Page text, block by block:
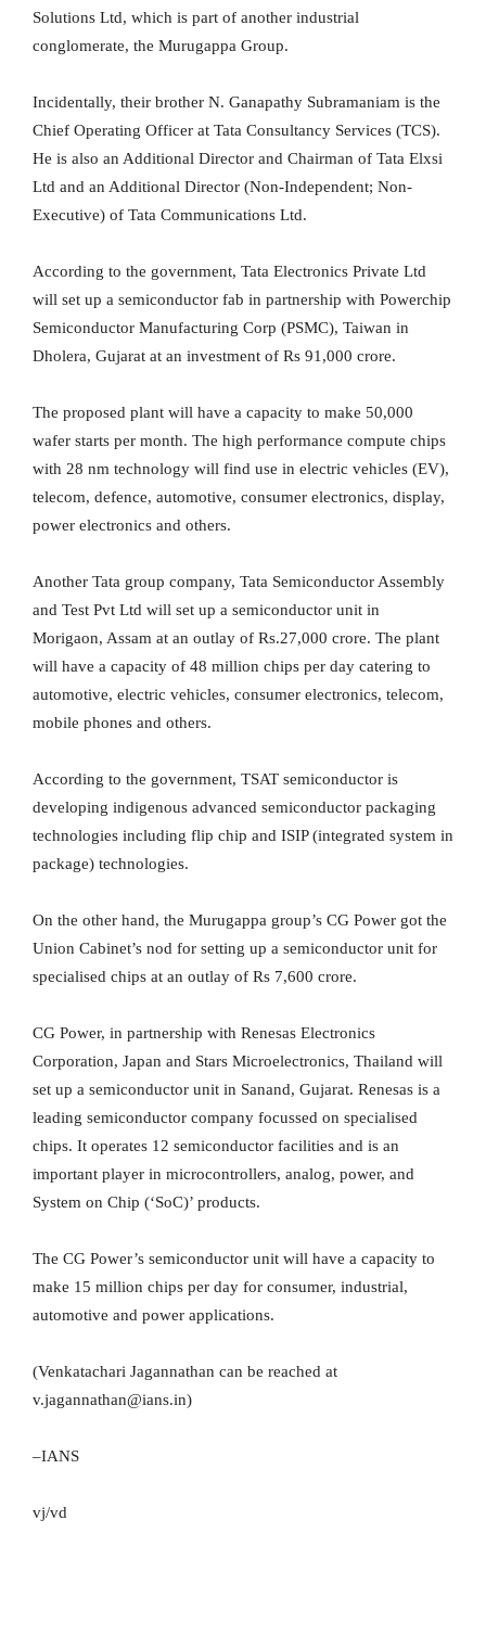
Solutions Ltd, which is part of another industrial
conglomerate, the Murugappa Group.
Incidentally, their brother N. Ganapathy Subramaniam is the
Chief Operating Officer at Tata Consultancy Services (TCS).
He is also an Additional Director and Chairman of Tata Elxsi
Ltd and an Additional Director (Non-Independent; Non-
Executive) of Tata Communications Ltd.
According to the government, Tata Electronics Private Ltd
will set up a semiconductor fab in partnership with Powerchip
Semiconductor Manufacturing Corp (PSMC), Taiwan in
Dholera, Gujarat at an investment of Rs 91,000 crore.
The proposed plant will have a capacity to make 50,000
wafer starts per month. The high performance compute chips
with 28 nm technology will find use in electric vehicles (EV),
telecom, defence, automotive, consumer electronics, display,
power electronics and others.
Another Tata group company, Tata Semiconductor Assembly
and Test Pvt Ltd will set up a semiconductor unit in
Morigaon, Assam at an outlay of Rs.27,000 crore. The plant
will have a capacity of 48 million chips per day catering to
automotive, electric vehicles, consumer electronics, telecom,
mobile phones and others.
According to the government, TSAT semiconductor is
developing indigenous advanced semiconductor packaging
technologies including flip chip and ISIP (integrated system in
package) technologies.
On the other hand, the Murugappa group’s CG Power got the
Union Cabinet’s nod for setting up a semiconductor unit for
specialised chips at an outlay of Rs 7,600 crore.
CG Power, in partnership with Renesas Electronics
Corporation, Japan and Stars Microelectronics, Thailand will
set up a semiconductor unit in Sanand, Gujarat. Renesas is a
leading semiconductor company focussed on specialised
chips. It operates 12 semiconductor facilities and is an
important player in microcontrollers, analog, power, and
System on Chip (‘SoC)’ products.
The CG Power’s semiconductor unit will have a capacity to
make 15 million chips per day for consumer, industrial,
automotive and power applications.
(Venkatachari Jagannathan can be reached at
v.jagannathan@ians.in)
–IANS
vj/vd